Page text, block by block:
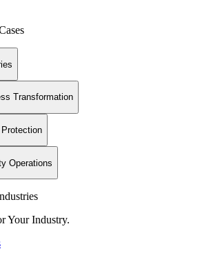
Transformation
Operations
Your Industry.